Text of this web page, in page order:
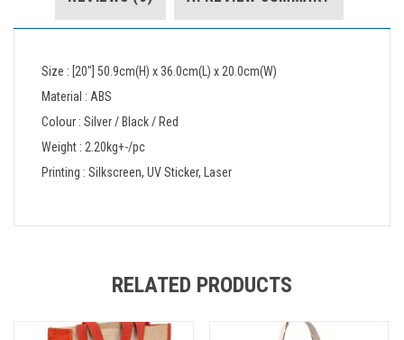
Size : [20″] 50.9cm(H) x 36.0cm(L) x 20.0cm(W)
Material : ABS
Colour : Silver / Black / Red
Weight : 2.20kg+-/pc
Printing : Silkscreen, UV Sticker, Laser
RELATED PRODUCTS